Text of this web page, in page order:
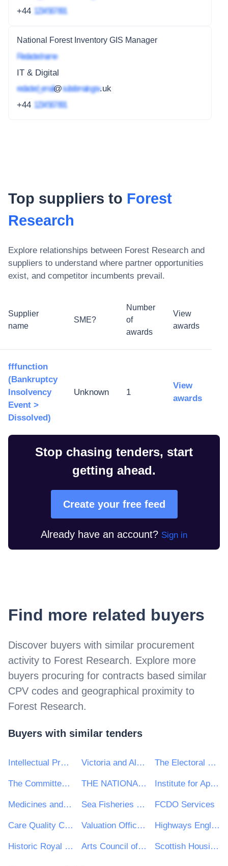
+44 1234 567 891
National Forest Inventory GIS Manager
Redacted name
IT & Digital
redacted_email@subdomain.gov.uk
+44 1234 567 891
Top suppliers to Forest
Research
Explore relationships between Forest Research and
suppliers to understand where partner opportunities
exist, and competitor incumbents prevail.
Supplier
name
SME?
Number
of
awards
View
awards
fffunction
(Bankruptcy
Insolvency
Event >
Dissolved)
Unknown 1
View
awards
Stop chasing tenders, start
getting ahead.
Create your free feed
Already have an account? Sign in
Find more related buyers
Discover buyers with similar procurement
activity to Forest Research. Explore more
buyers procuring for contracts based similar
CPV codes and geographical proximity to
Forest Research.
Buyers with similar tenders
Intellectual Property Office Victoria and Albert Museum The Electoral Office for Northern Ireland (EONI)
The Committee On Climate Change THE NATIONAL FOREST COMPANY Institute for Apprenticeships and Technical Education
Medicines and Healthcare products Regulatory Agency Sea Fisheries Protection Authority FCDO Services
Care Quality Commission Valuation Office Agency Highways England
Historic Royal Palaces Arts Council of Wales Scottish Housing Regulator